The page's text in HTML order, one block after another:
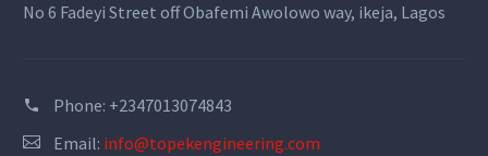
No 6 Fadeyi Street off Obafemi Awolowo way, ikeja, Lagos
Phone: +2347013074843
Email: info@topekengineering.com